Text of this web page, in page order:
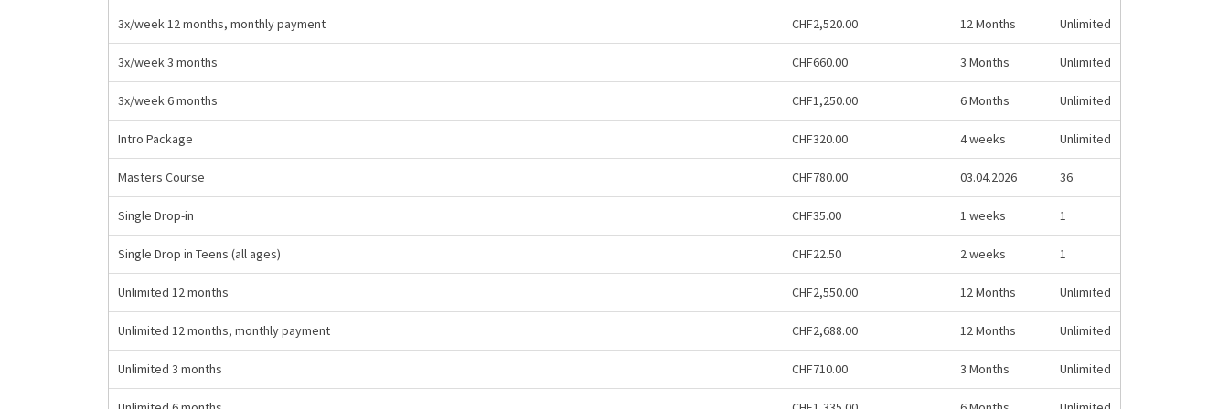
3x/week 12 months, monthly payment CHF2,520.00 12 Months Unlimited
3x/week 3 months CHF660.00 3 Months Unlimited
3x/week 6 months CHF1,250.00 6 Months Unlimited
Intro Package CHF320.00 4 weeks Unlimited
Masters Course CHF780.00 03.04.2026 36
Single Drop-in CHF35.00 1 weeks 1
Single Drop in Teens (all ages) CHF22.50 2 weeks 1
Unlimited 12 months CHF2,550.00 12 Months Unlimited
Unlimited 12 months, monthly payment CHF2,688.00 12 Months Unlimited
Unlimited 3 months CHF710.00 3 Months Unlimited